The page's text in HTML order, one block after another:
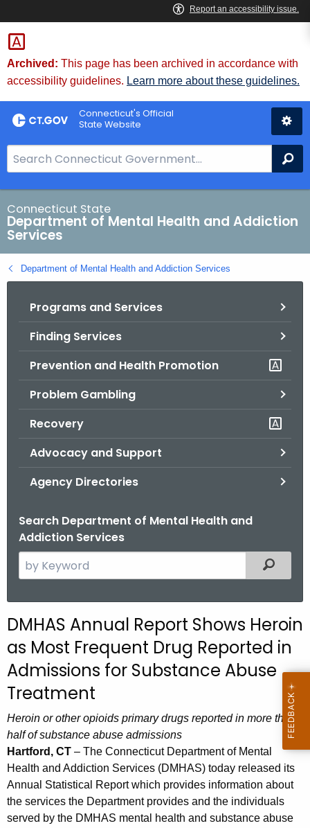
Skip
to
Content
Archived: This page has been archived in accordance with
accessibility guidelines. Learn more about these guidelines.
Connecticut's Official
State Website
e
a
r
c
h
B
a
Connecticut State
Department of Mental Health and Addiction
Services
Department of Mental Health and Addiction Services
Programs and Services
Finding Services
Prevention and Health Promotion
Problem Gambling
Recovery
Advocacy and Support
Agency Directories
Search Department of Mental Health and
Addiction Services
e
c
h
t
e
c
u
r
r
e
n
t
Filtered
DMHAS Annual Report Shows Heroin
as Most Frequent Drug Reported in
Admissions for Substance Abuse
Treatment
Heroin or other opioids primary drugs reported in more than
half of substance abuse admissions
Hartford, CT – The Connecticut Department of Mental
Health and Addiction Services (DMHAS) today released its
Annual Statistical Report which provides information about
the services the Department provides and the individuals
served by the DMHAS mental health and substance abuse